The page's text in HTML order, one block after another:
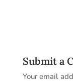
Submit a
Your email